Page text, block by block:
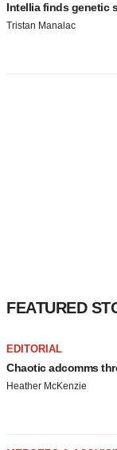
Intellia finds genetic
Tristan Manalac
FEATURED
EDITORIAL
Chaotic adcomms
Heather McKenzie